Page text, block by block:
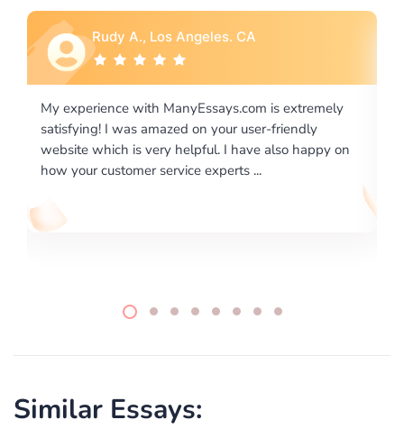
CA
is extremely
on your user-friendly
I have also happy on
experts ...
I would like to say thank you
excellence on providing
required us a very difficult
writing format and ...
Similar Essays: